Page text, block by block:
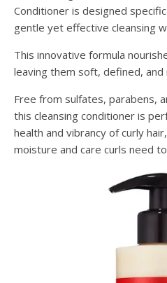
Conditioner is designed
gentle yet effective cleansing
This innovative formula
leaving them soft, defined, and
Free from sulfates, parabens,
this cleansing conditioner is
health and vibrancy of curly
moisture and care curls need